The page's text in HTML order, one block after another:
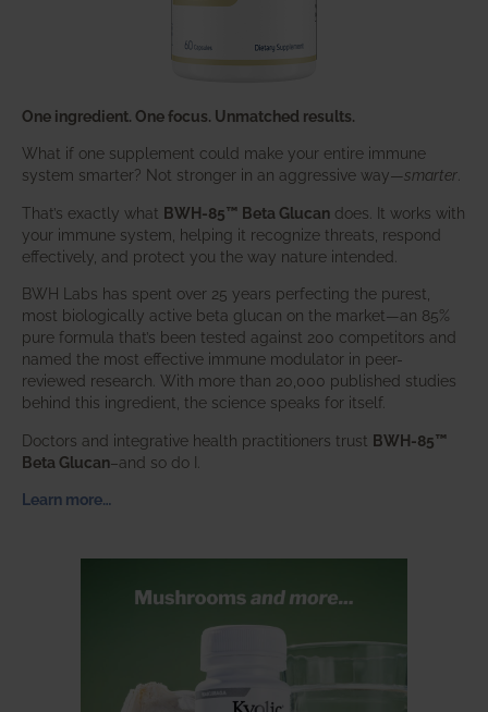
One ingredient. One focus. Unmatched results.
What if one supplement could make your entire immune
system smarter? Not stronger in an aggressive way—smarter
That’s exactly what BWH-85™ Beta Glucan does. It works with
your immune system, helping it recognize threats, respond
effectively, and protect you the way nature intended.
BWH Labs has spent over 25 years perfecting the purest,
most biologically active beta glucan on the market—an 85%
pure formula that’s been tested against 200 competitors and
named the most effective immune modulator in peer-
reviewed research. With more than 20,000 published studies
behind this ingredient, the science speaks for itself.
Doctors and integrative health practitioners trust BWH-85™
Beta Glucan–and so do I.
Learn more…